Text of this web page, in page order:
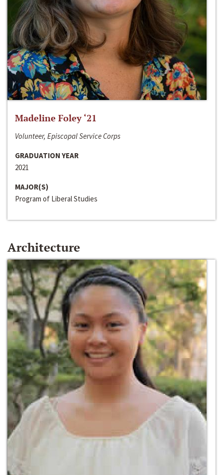
Madeline Foley ‘21
Volunteer, Episcopal Service Corps
GRADUATION YEAR
2021
MAJOR(S)
Program of Liberal Studies
Architecture